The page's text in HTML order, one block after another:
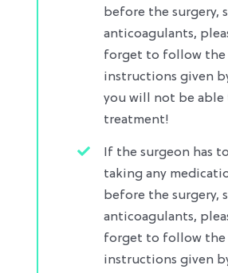
before the surgery,
anticoagulants,
forget to follow the
instructions given
you will not be able
treatment!
If the surgeon has
taking any
before the surgery,
anticoagulants,
forget to follow the
instructions given